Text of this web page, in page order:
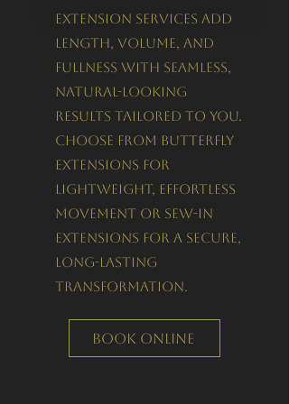
extension services add
length, volume, and
fullness with seamless,
natural-looking
results tailored to you.
Choose from Butterfly
Extensions for
lightweight, effortless
movement or Sew-In
Extensions for a secure,
long-lasting
transformation.
Book Online